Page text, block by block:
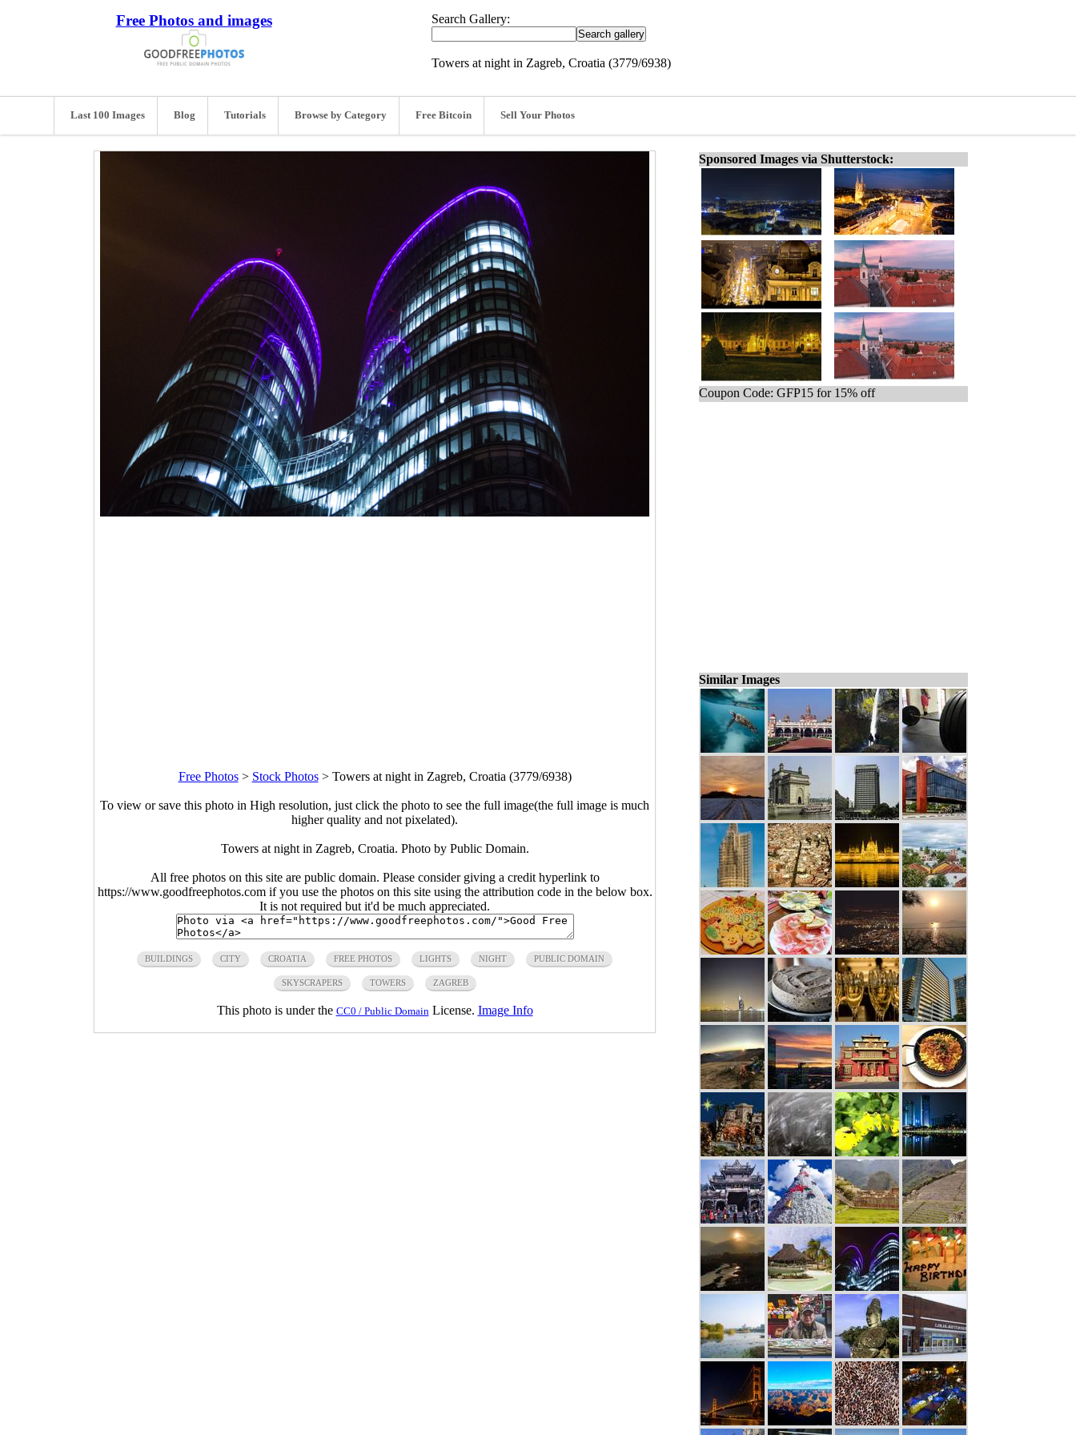
Free Photos and images Search Gallery:
Towers at night in Zagreb, Croatia (3779/6938)
Last 100 Images Blog Tutorials Browse by Category Free Bitcoin Sell Your Photos
Free Photos> Stock Photos> Towers at night in Zagreb, Croatia (3779/6938)
To view or save this photo in High resolution, just click the photo to see the full image(the full image is much
higher quality and not pixelated).
Towers at night in Zagreb, Croatia. Photo by Public Domain.
All free photos on this site are public domain. Please consider giving a credit hyperlink to
https://www.goodfreephotos.com if you use the photos on this site using the attribution code in the below box.
It is not required but it'd be much appreciated.
BUILDINGS CITY CROATIA FREE PHOTOS LIGHTS NIGHT PUBLIC DOMAIN
SKYSCRAPERS TOWERS ZAGREB
This photo is under the CC0 / Public Domain License. Image Info
Sponsored Images via Shutterstock:
Coupon Code: GFP15 for 15% off
Similar Images